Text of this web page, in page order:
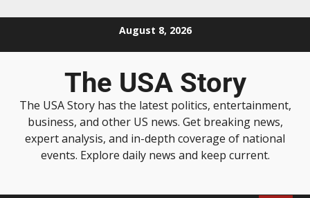
August 8, 2026
The USA Story
The USA Story has the latest politics, entertainment,
business, and other US news. Get breaking news,
expert analysis, and in-depth coverage of national
events. Explore daily news and keep current.